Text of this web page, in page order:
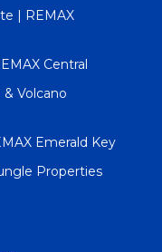
| REMAX
Central
Volcano
Emerald Key
Properties